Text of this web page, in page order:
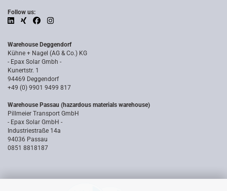
Follow us:
Warehouse Deggendorf
Kühne + Nagel (AG & Co.) KG
- Epax Solar Gmbh -
Kunertstr. 1
94469 Deggendorf
+49 (0) 9901 9499 817
Warehouse Passau (hazardous materials warehouse)
Pillmeier Transport GmbH
- Epax Solar GmbH -
Industriestraße 14a
94036 Passau
0851 8818187